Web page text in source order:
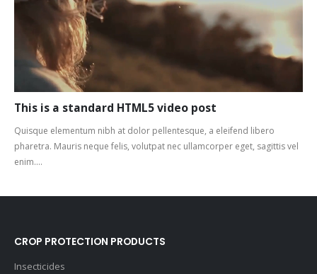
This is a standard HTML5 video post
Quisque elementum nibh at dolor pellentesque, a eleifend libero
pharetra. Mauris neque felis, volutpat nec ullamcorper eget, sagittis vel
enim....
CROP PROTECTION PRODUCTS
Insecticides